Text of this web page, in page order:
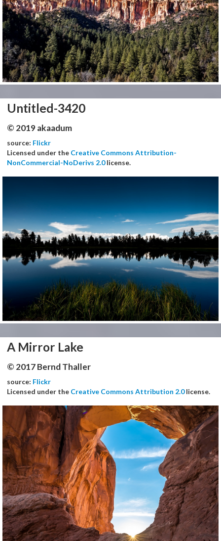
Untitled-3420
© 2019 akaadum
source: Flickr
Licensed under the Creative Commons Attribution-
NonCommercial-NoDerivs 2.0license.
A Mirror Lake
© 2017 Bernd Thaller
source: Flickr
Licensed under the Creative Commons Attribution 2.0license.